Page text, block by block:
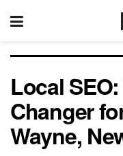
Local
Changer
Wayne,